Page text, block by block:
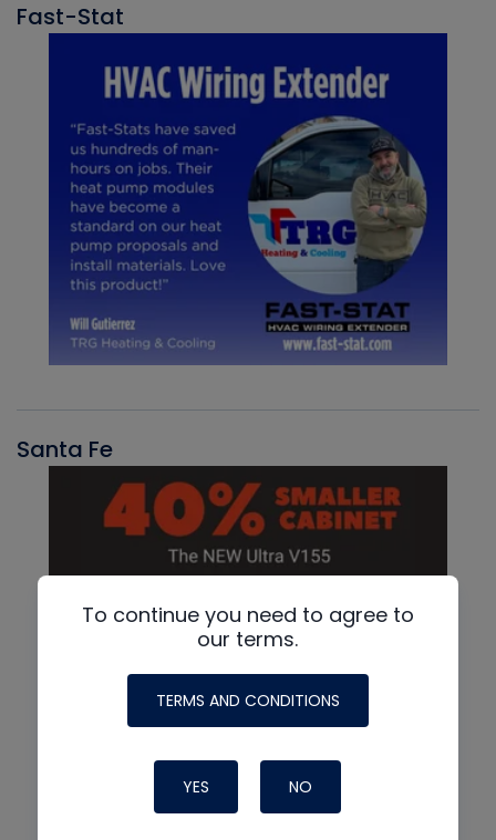
Fast-Stat
Santa Fe
To continue you need to agree to
our terms.
TERMS AND CONDITIONS
YES NO